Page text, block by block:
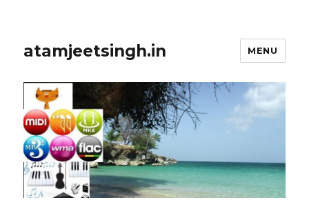
atamjeetsingh.in MENU